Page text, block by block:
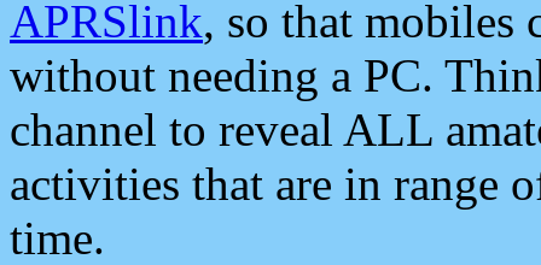
APRSlink, so that mobiles
without needing a PC.
channel to reveal ALL
activities that are in range
time.